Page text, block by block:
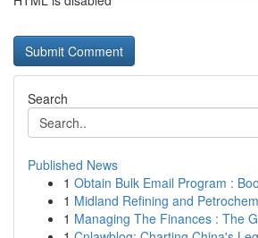
Search
Published News
1 Obtain Bulk Email Program :
1 Midland Refining and
1 Managing The Finances : The